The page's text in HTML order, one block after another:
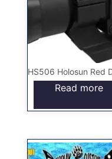
Read more